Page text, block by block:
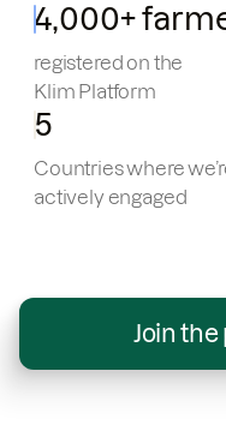
4,000+
registered on the
Klim Platform
5
Countries where
actively engaged
Join